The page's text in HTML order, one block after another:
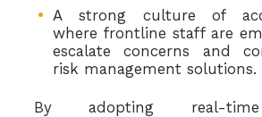
A strong culture of
where frontline staff are
escalate concerns and
risk management solutions.
By adopting real-